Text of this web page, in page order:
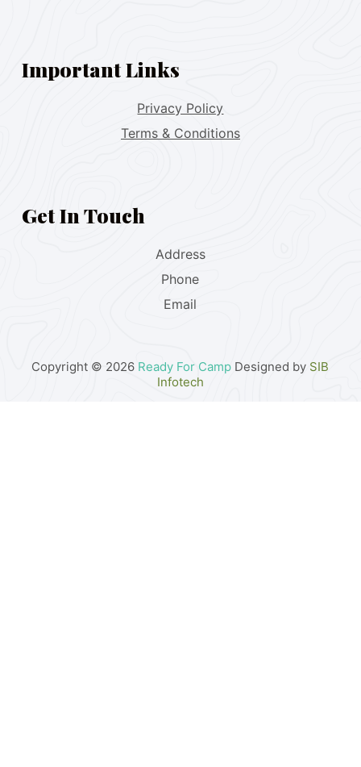
Important Links
Privacy Policy
Terms & Conditions
Get In Touch
Address
Phone
Email
Copyright © 2026 Ready For Camp Designed by SIB
Infotech